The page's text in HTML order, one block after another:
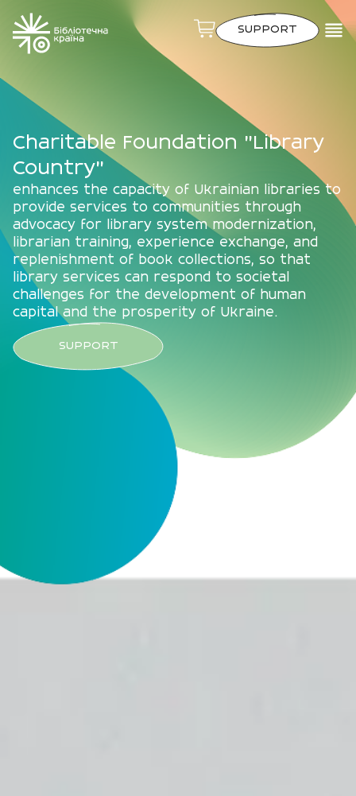
SUPPORT
Charitable Foundation "Library
Country"
enhances the capacity of Ukrainian libraries to
provide services to communities through
advocacy for library system modernization,
librarian training, experience exchange, and
replenishment of book collections, so that
library services can respond to societal
challenges for the development of human
capital and the prosperity of Ukraine.
SUPPORT